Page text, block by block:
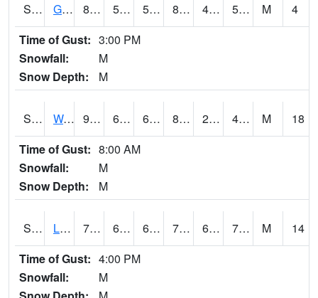
S2025 Goodwin Ck Timber 86 50.7 50.7 84.67457 46.04618 59.030563 M
4
Time of Gust: 3:00 PM
Snowfall:
M
Snow Depth:
M
S2026 Walnut Gulch #1 90.1 63.3 63.3 85.35959 21.627441 42.021404 M
18
Time of Gust: 8:00 AM
Snowfall:
M
Snow Depth:
M
S2027 Little River 76.3 68.5 68.5 76.3 67.51372 70.20534 M
14
Time of Gust: 4:00 PM
Snowfall:
M